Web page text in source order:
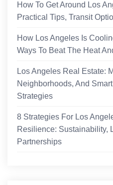
How To Get Around Los
Practical Tips, Transit
How Los Angeles Is
Ways To Beat The Heat
Los Angeles Real Estate:
Neighborhoods, And
Strategies
8 Strategies For Los
Resilience: Sustainability,
Partnerships